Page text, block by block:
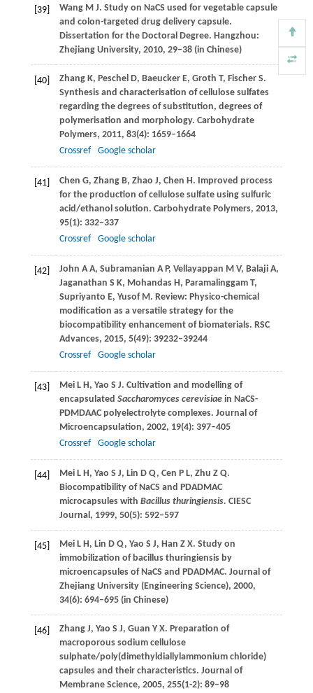
[39] WangM J. Study on NaCS used for vegetable capsule
and colon-targeted drug delivery capsule.
Dissertation for the Doctoral Degree. Hangzhou:
Zhejiang University, 2010, 29–38 (in Chinese)
[40] ZhangK, Peschel D, BaeuckerE, Groth T, FischerS.
Synthesis and characterisation of cellulose sulfates
regarding the degrees of substitution, degrees of
polymerisation and morphology. Carbohydrate
Polymers, 2011, 83(4): 1659–1664
Crossref
Google scholar
[41] Chen G, Zhang B, Zhao J, Chen H. Improved process
for the production of cellulose sulfate using sulfuric
acid/ethanol solution. Carbohydrate Polymers, 2013,
95(1): 332–337
Crossref
Google scholar
[42] John A A, Subramanian A P, Vellayappan M V, Balaji A,
Jaganathan S K, MohandasH, ParamalinggamT,
Supriyanto E, YusofM. Review: Physico-chemical
modification as a versatile strategy for the
biocompatibility enhancement of biomaterials. RSC
Advances, 2015, 5(49): 39232–39244
Crossref
Google scholar
[43] MeiL H, Yao S J. Cultivation and modelling of
encapsulated Saccharomyces cerevisiaein NaCS-
PDMDAAC polyelectrolyte complexes. Journal of
Microencapsulation, 2002, 19(4): 397–405
Crossref
Google scholar
[44] MeiL H, Yao S J, Lin D Q, Cen P L, Zhu Z Q.
Biocompatibility of NaCS and PDADMAC
microcapsules with Bacillus thuringiensis. CIESC
Journal, 1999, 50(5): 592–597
[45] MeiL H, Lin D Q, Yao S J, Han Z X. Study on
immobilization of bacillus thuringiensis by
microencapsules of NaCS and PDADMAC. Journal of
Zhejiang University (Engineering Science), 2000,
34(6): 694–695 (in Chinese)
[46] ZhangJ, Yao S J, Guan Y X. Preparation of
macroporous sodium cellulose
sulphate/poly(dimethyldiallylammonium chloride)
capsules and their characteristics. Journal of
Membrane Science, 2005, 255(1-2): 89–98